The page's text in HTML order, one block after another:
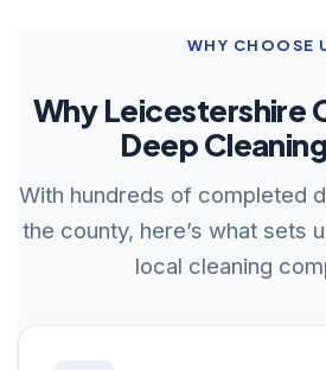
WHY CHOOSE
Why Leicestershire
Deep
With hundreds of completed
the county, here’s what sets
local cleaning